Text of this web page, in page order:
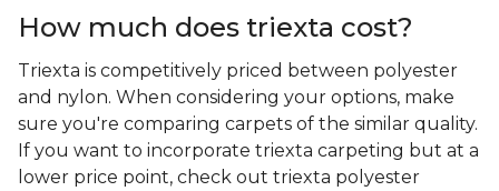
How much does triexta cost?
Triexta is competitively priced between polyester
and nylon. When considering your options, make
sure you're comparing carpets of the similar quality.
If you want to incorporate triexta carpeting but at a
lower price point, check out triexta polyester